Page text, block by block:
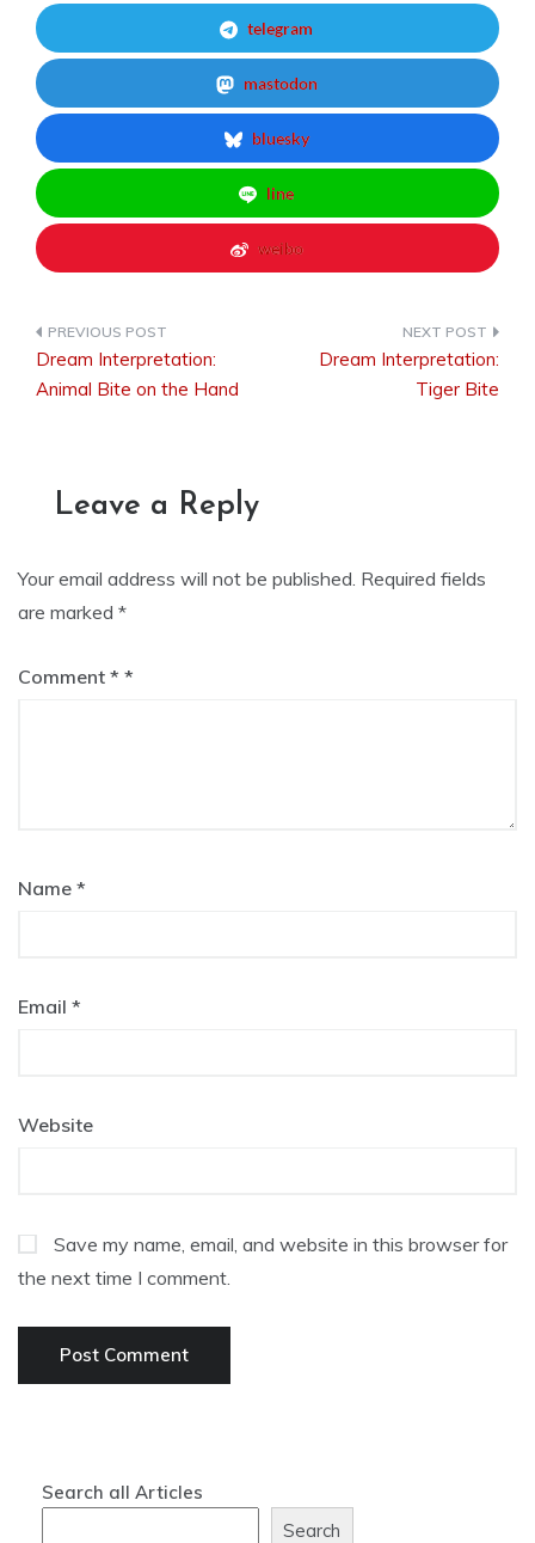
telegram
mastodon
bluesky
line
weibo
Post
navigation
Dream Interpretation:
Animal Bite on the Hand
Dream Interpretation:
Tiger Bite
Leave a Reply
Your email address will not be published. Required fields
are marked *
Comment *
Name *
Email *
Website
Save my name, email, and website in this browser for
the next time I comment.
Search all Articles
Search